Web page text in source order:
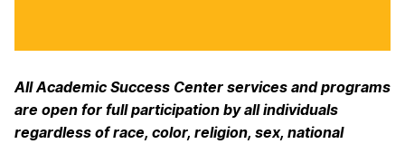
All Academic Success Center services and programs
are open for full participation by all individuals
regardless of race, color, religion, sex, national